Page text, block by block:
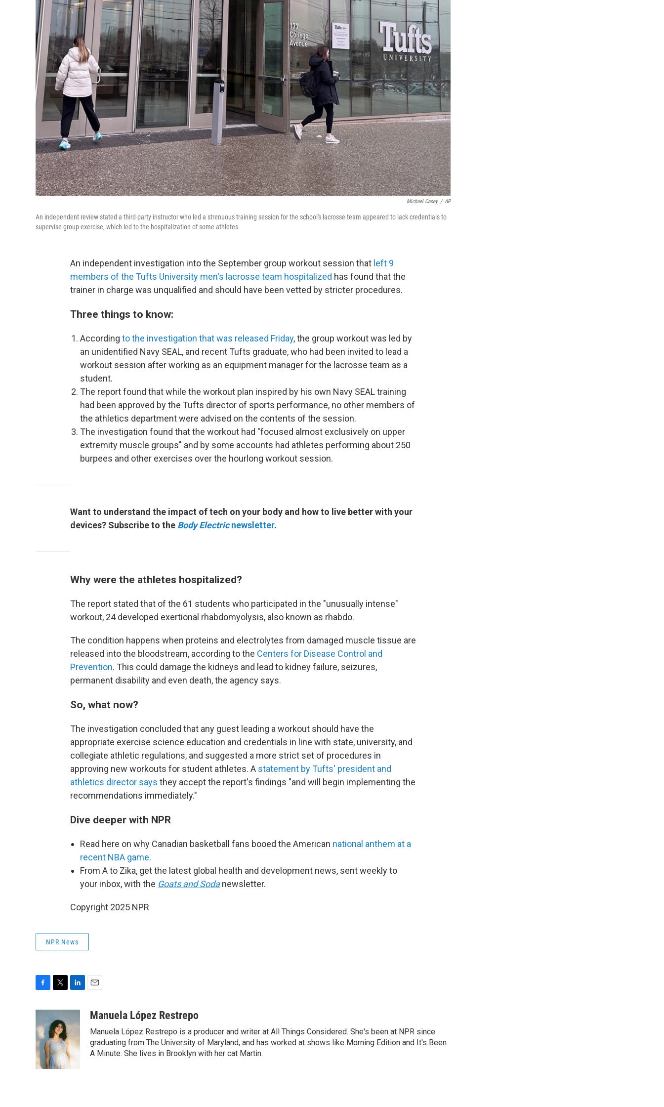
Michael Casey / AP
An independent review stated a third-party instructor who led a strenuous training session for the school's lacrosse team appeared to lack credentials to
supervise group exercise, which led to the hospitalization of some athletes.
An independent investigation into the September group workout session that left 9
members of the Tufts University men's lacrosse team hospitalized has found that the
trainer in charge was unqualified and should have been vetted by stricter procedures.
Three things to know:
According to the investigation that was released Friday, the group workout was led by
an unidentified Navy SEAL, and recent Tufts graduate, who had been invited to lead a
workout session after working as an equipment manager for the lacrosse team as a
student.
The report found that while the workout plan inspired by his own Navy SEAL training
had been approved by the Tufts director of sports performance, no other members of
the athletics department were advised on the contents of the session.
The investigation found that the workout had "focused almost exclusively on upper
extremity muscle groups" and by some accounts had athletes performing about 250
burpees and other exercises over the hourlong workout session.
Want to understand the impact of tech on your body and how to live better with your
devices? Subscribe to the Body Electricnewsletter.
Why were the athletes hospitalized?
The report stated that of the 61 students who participated in the "unusually intense"
workout, 24 developed exertional rhabdomyolysis, also known as rhabdo.
The condition happens when proteins and electrolytes from damaged muscle tissue are
released into the bloodstream, according to the Centers for Disease Control and
Prevention. This could damage the kidneys and lead to kidney failure, seizures,
permanent disability and even death, the agency says.
So, what now?
The investigation concluded that any guest leading a workout should have the
appropriate exercise science education and credentials in line with state, university, and
collegiate athletic regulations, and suggested a more strict set of procedures in
approving new workouts for student athletes. A statement by Tufts' president and
athletics director says they accept the report's findings "and will begin implementing the
recommendations immediately."
Dive deeper with NPR
Read here on why Canadian basketball fans booed the American national anthem at a
recent NBA game.
From A to Zika, get the latest global health and development news, sent weekly to
your inbox, with the Goats and Soda newsletter.
Copyright 2025 NPR
NPR News
e
b
o
o
k
t
t
e
r
k
d
I
n
aManuela López Restrepo
Manuela López Restrepo is a producer and writer at All Things Considered. She's been at NPR since
graduating from The University of Maryland, and has worked at shows like Morning Edition and It's Been
A Minute. She lives in Brooklyn with her cat Martin.